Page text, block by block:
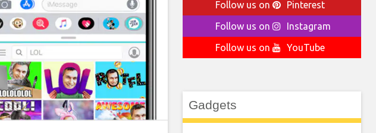
Follow us on
Pinterest
Follow us on
Instagram
Follow us on
YouTube
Gadgets